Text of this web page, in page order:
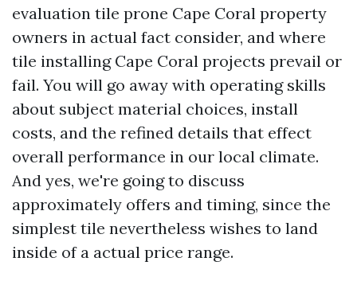
evaluation tile prone Cape Coral property
owners in actual fact consider, and where
tile installing Cape Coral projects prevail or
fail. You will go away with operating skills
about subject material choices, install
costs, and the refined details that effect
overall performance in our local climate.
And yes, we're going to discuss
approximately offers and timing, since the
simplest tile nevertheless wishes to land
inside of a actual price range.